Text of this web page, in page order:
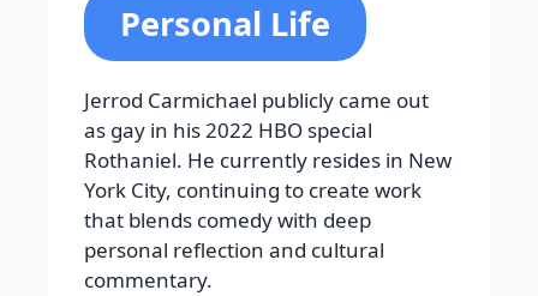
Personal Life
Jerrod Carmichael publicly came out
as gay in his 2022 HBO special
Rothaniel. He currently resides in New
York City, continuing to create work
that blends comedy with deep
personal reflection and cultural
commentary.